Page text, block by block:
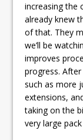
increasing the
already knew
of that. They
we’ll be
improves
progress.
such as more
extensions,
taking on the
very large